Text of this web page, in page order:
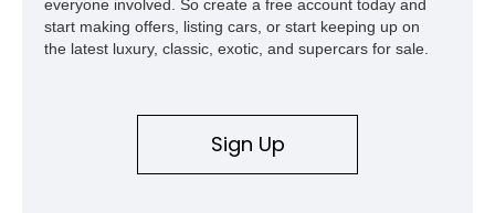
everyone involved. So create a free account today and
start making offers, listing cars, or start keeping up on
the latest luxury, classic, exotic, and supercars for sale.
Sign Up